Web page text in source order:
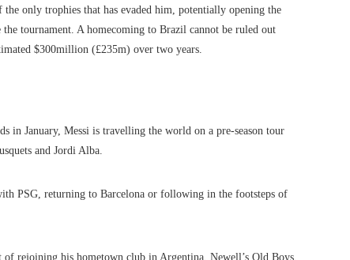
only trophies that has evaded him, potentially opening the
tournament. A homecoming to Brazil cannot be ruled out
$300million (£235m) over two years.
in January, Messi is travelling the world on a pre-season tour
and Jordi Alba.
PSG, returning to Barcelona or following in the footsteps of
of rejoining his hometown club in Argentina, Newell’s Old Boys,